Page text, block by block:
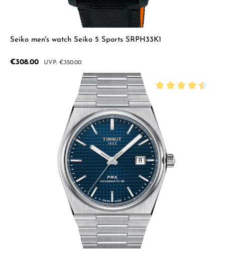
Seiko men's watch Seiko 5 Sports SRPH33K1
Sale price:
€308.00 Regular price:
€350.00